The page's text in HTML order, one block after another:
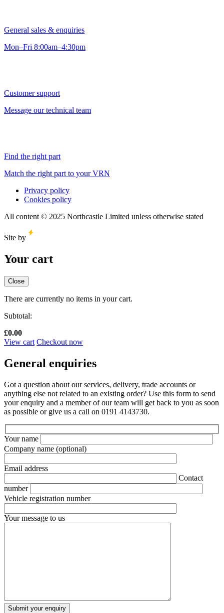
General sales & enquiries
Mon–Fri 8:00am–4:30pm
Customer support
Message our technical team
Find the right part
Match the right part to your VRN
Privacy policy
Cookies policy
All content © 2025 Northcastle Limited unless otherwise stated
Site by
Your cart
Close
There are currently no items in your cart.
Subtotal:
£0.00
View cart Checkout now
General enquiries
Got a question about our services, delivery, trade accounts or
anything else not related to an existing order? Use this form to send
your enquiry and a member of our team will get back to you as soon
as possible or give us a call on 0191 4143730.
Your name
Company name (optional)
Email address
Contact
number
Vehicle registration number
Your message to us